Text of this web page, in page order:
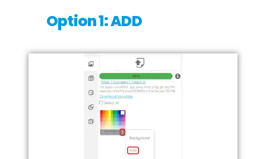
Option 1: ADD